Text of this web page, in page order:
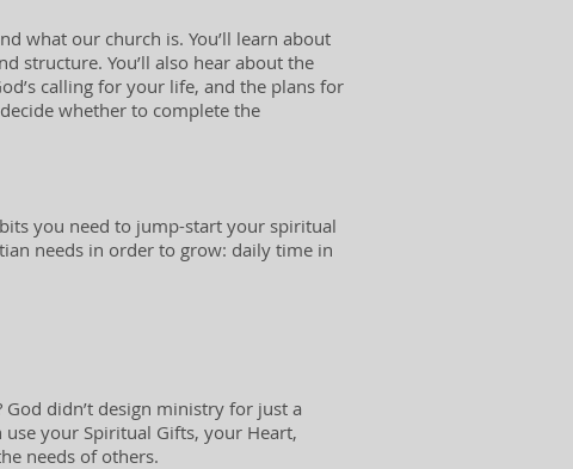
what our church is. You’ll learn about
structure. You’ll also hear about the
calling for your life, and the plans for
whether to complete the
you need to jump-start your spiritual
needs in order to grow: daily time in
didn’t design ministry for just a
use your Spiritual Gifts, your Heart,
needs of others.